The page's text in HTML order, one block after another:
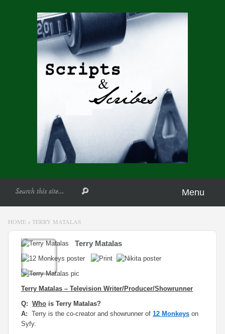
Menu
HOME » TERRY MATALAS
Terry Matalas
Terry Matalas – Television Writer/Producer/Showrunner
Q: Who is Terry Matalas?
A: Terry is the co-creator and showrunner of 12 Monkeys on
Syfy.